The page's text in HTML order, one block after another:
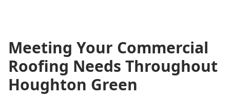
Meeting Your Commercial
Roofing Needs Throughout
Houghton Green